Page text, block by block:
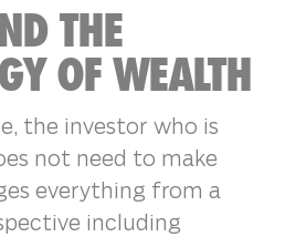
THE
OF WEALTH
the investor who is
not need to make
everything from a
including